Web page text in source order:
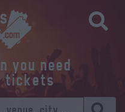
you need
tickets